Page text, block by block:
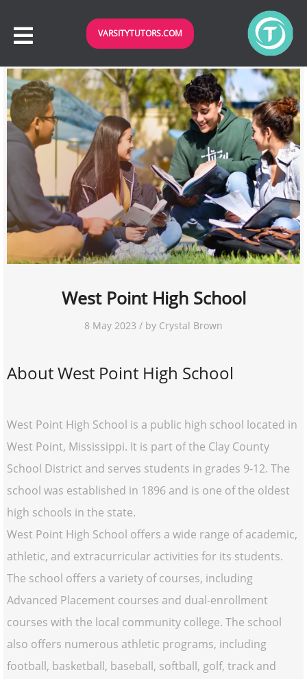
VARSITYTUTORS.COM
West Point High School
8 May 2023 / by Crystal Brown
About West Point High School
West Point High School is a public high school located in
West Point, Mississippi. It is part of the Clay County
School District and serves students in grades 9-12. The
school was established in 1896 and is one of the oldest
high schools in the state.
West Point High School offers a wide range of academic,
athletic, and extracurricular activities for its students.
The school offers a variety of courses, including
Advanced Placement courses and dual-enrollment
courses with the local community college. The school
also offers numerous athletic programs, including
football, basketball, baseball, softball, golf, track and